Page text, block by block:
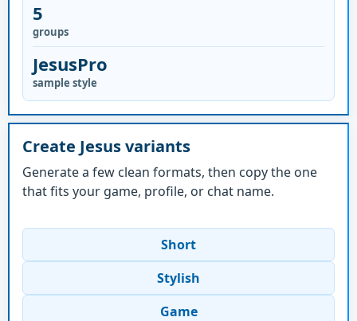
5
groups
JesusPro
sample style
Create Jesus variants
Generate a few clean formats, then copy the one
that fits your game, profile, or chat name.
Short
Stylish
Game